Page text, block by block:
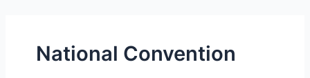
National Convention